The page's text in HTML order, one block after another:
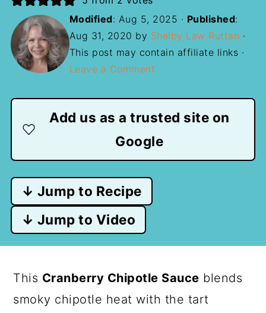
Modified: Aug 5, 2025 · Published:
Aug 31, 2020 by Shelby Law Ruttan ·
This post may contain affiliate links ·
Leave a Comment
Add us as a trusted site on
Google
↓ Jump to Recipe
↓ Jump to Video
This Cranberry Chipotle Sauce blends
smoky chipotle heat with the tart